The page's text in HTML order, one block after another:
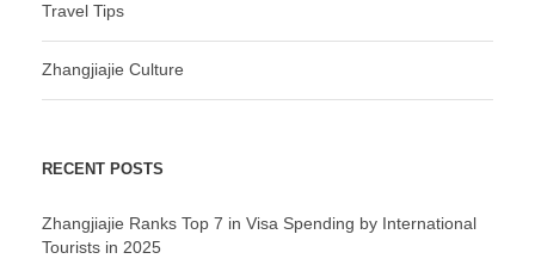
Travel Tips
Zhangjiajie Culture
RECENT POSTS
Zhangjiajie Ranks Top 7 in Visa Spending by International
Tourists in 2025